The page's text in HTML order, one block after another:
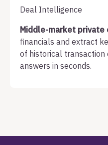
Deal Intelligence
Middle-market private
financials and extract
of historical transaction
answers in seconds.